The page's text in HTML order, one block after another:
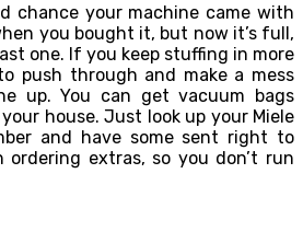
chance your machine came with
you bought it, but now it’s full,
one. If you keep stuffing in more
push through and make a mess
up. You can get vacuum bags
house. Just look up your Miele
and have some sent right to
ordering extras, so you don’t run